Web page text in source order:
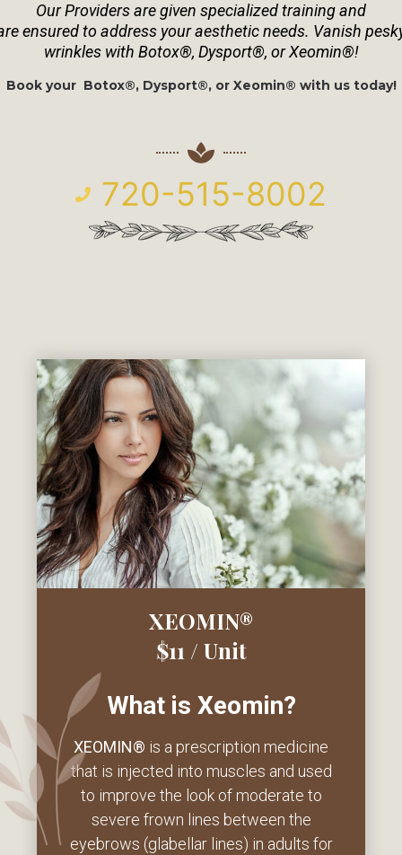
Our Providers are given specialized training and
ensured to address your aesthetic needs. Vanish
wrinkles with Botox®, Dysport®, or Xeomin®!
Book your Botox®, Dysport®, or Xeomin® with us today!
720-515-8002
XEOMIN®
$11 / Unit
What is Xeomin?
XEOMIN® is a prescription medicine
that is injected into muscles and used
to improve the look of moderate to
severe frown lines between the
eyebrows (glabellar lines) in adults for